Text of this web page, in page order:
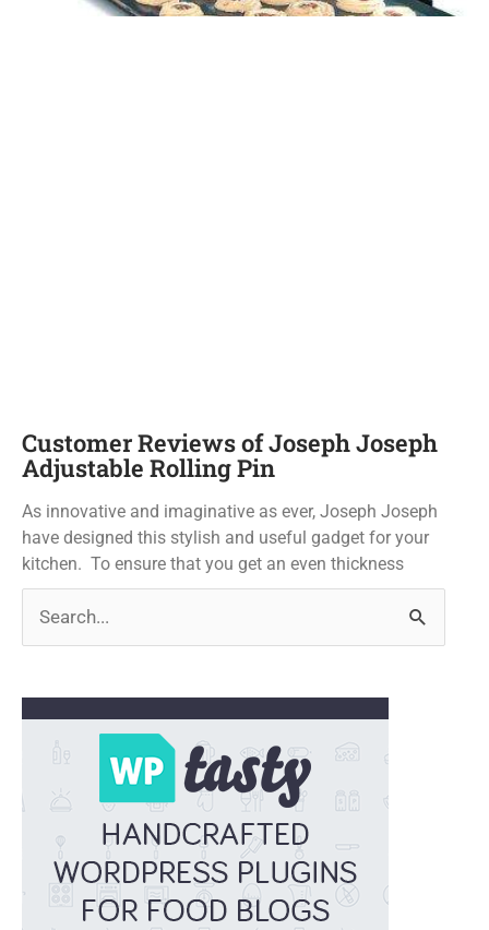
Customer Reviews of Joseph Joseph
Adjustable Rolling Pin
As innovative and imaginative as ever, Joseph Joseph
have designed this stylish and useful gadget for your
kitchen. To ensure that you get an even thickness
Search
for: